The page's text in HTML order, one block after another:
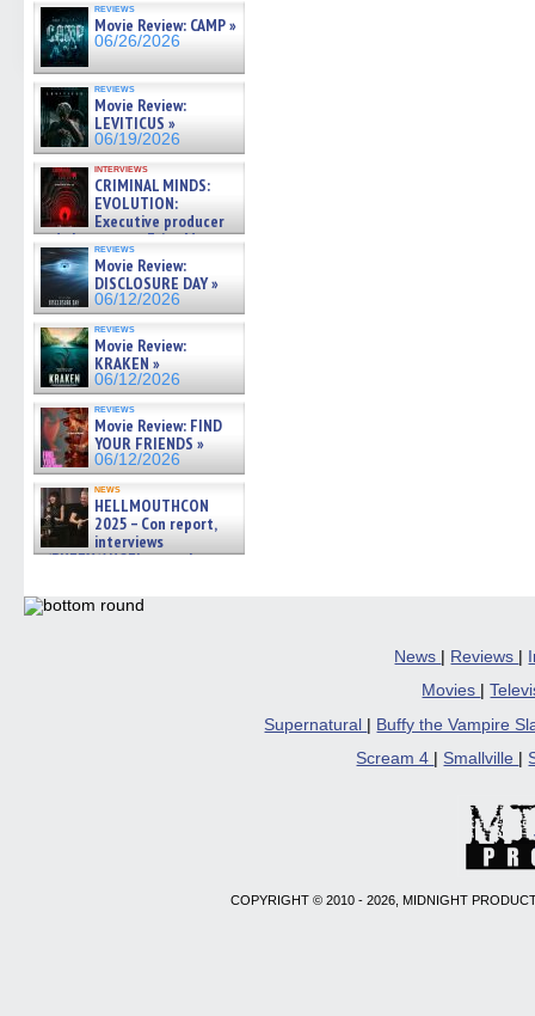
reviews
Movie Review: CAMP »
06/26/2026
reviews
Movie Review:
LEVITICUS »
06/19/2026
interviews
CRIMINAL MINDS:
EVOLUTION:
Executive producer
and showrunner Erica Messer
gives the scoop on the lat »
06/19/2026
reviews
Movie Review:
DISCLOSURE DAY »
06/12/2026
reviews
Movie Review:
KRAKEN »
06/12/2026
reviews
Movie Review: FIND
YOUR FRIENDS »
06/12/2026
news
HELLMOUTHCON
2025 – Con report,
interviews
w/BUFFY/ANGEL actor James
06/08/2026
News | Reviews |
Movies
|
Supernatural
Buffy the Vampire
Scream 4
Smallville
COPYRIGHT © 2010 - 2026, MIDNIGHT